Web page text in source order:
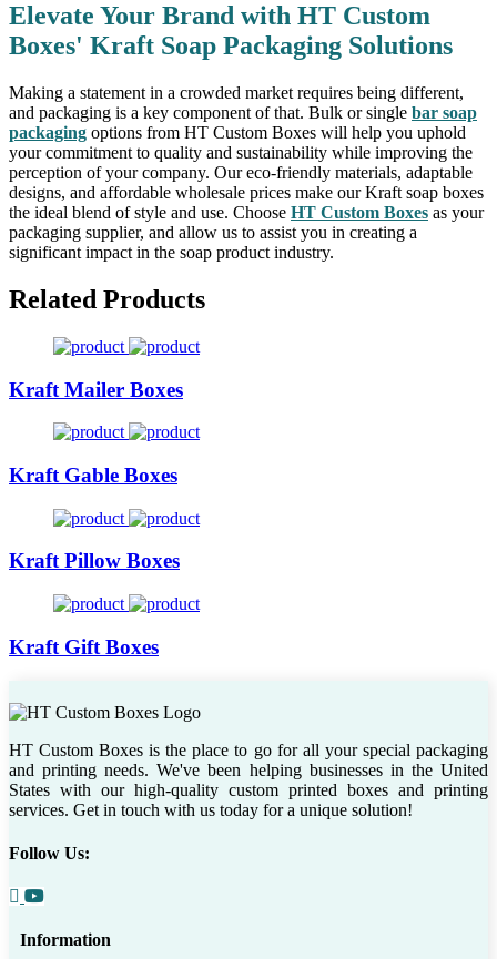
Elevate Your Brand with HT Custom
Boxes' Kraft Soap Packaging Solutions
Making a statement in a crowded market requires being different,
and packaging is a key component of that. Bulk or single bar soap
packaging options from HT Custom Boxes will help you uphold
your commitment to quality and sustainability while improving the
perception of your company. Our eco-friendly materials, adaptable
designs, and affordable wholesale prices make our Kraft soap boxes
the ideal blend of style and use. Choose HT Custom Boxes as your
packaging supplier, and allow us to assist you in creating a
significant impact in the soap product industry.
Related Products
Kraft Mailer Boxes
Kraft Gable Boxes
Kraft Pillow Boxes
Kraft Gift Boxes
HT Custom Boxes is the place to go for all your special packaging
and printing needs. We've been helping businesses in the United
States with our high-quality custom printed boxes and printing
services. Get in touch with us today for a unique solution!
Follow Us:
Information